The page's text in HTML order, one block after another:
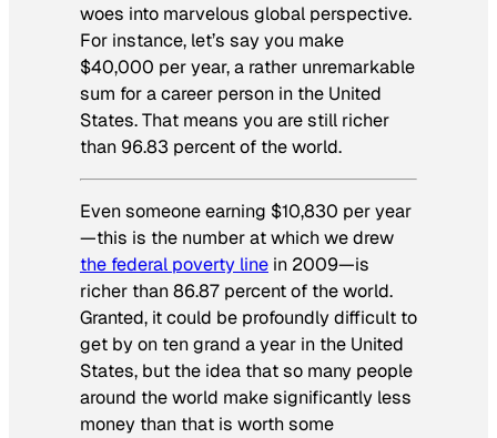
woes into marvelous global perspective.
For instance, let’s say you make
$40,000 per year, a rather unremarkable
sum for a career person in the United
States. That means you are still richer
than 96.83 percent of the world.
Even someone earning $10,830 per year
—this is the number at which we drew
the federal poverty line in 2009—is
richer than 86.87 percent of the world.
Granted, it could be profoundly difficult to
get by on ten grand a year in the United
States, but the idea that so many people
around the world make significantly less
money than that is worth some